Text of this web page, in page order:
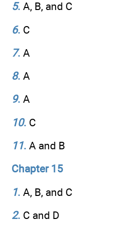
5. A, B, and C
6. C
7. A
8. A
9. A
10. C
11. A and B
Chapter 15
1. A, B, and C
2. C and D